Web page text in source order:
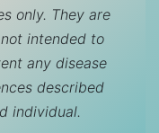
only. They are
intended to
any disease
described
individual.